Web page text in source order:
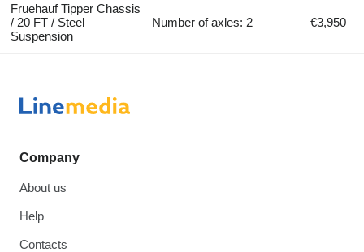
Fruehauf Tipper Chassis
/ 20 FT / Steel
Suspension
Number of axles: 2 €3,950
Company
About us
Help
Contacts